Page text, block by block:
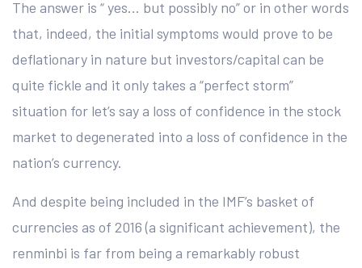
The answer is “ yes… but possibly no” or in other words
that, indeed, the initial symptoms would prove to be
deflationary in nature but investors/capital can be
quite fickle and it only takes a “perfect storm”
situation for let’s say a loss of confidence in the stock
market to degenerated into a loss of confidence in the
nation’s currency.
And despite being included in the IMF’s basket of
currencies as of 2016 (a significant achievement), the
renminbi is far from being a remarkably robust